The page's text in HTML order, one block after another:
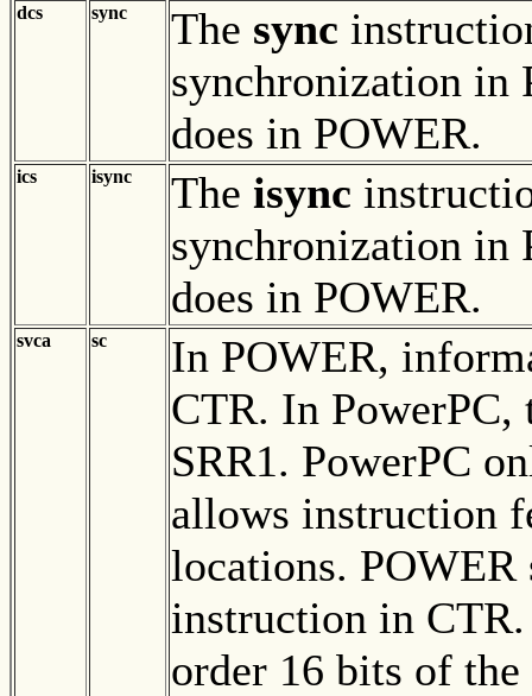
dcs sync The sync
synchronization in
does in POWER.
ics isync The isync
synchronization in
does in POWER.
svca sc
In POWER,
CTR. In
SRR1. PowerPC
allows instruction
locations.
instruction in CTR.
order 16 bits of